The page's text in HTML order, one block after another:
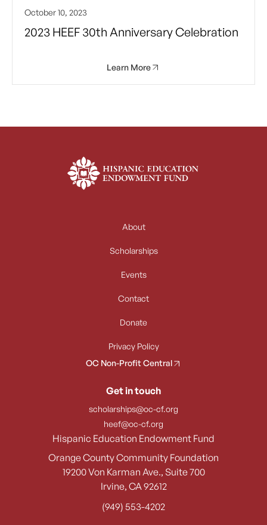
October 10, 2023
2023 HEEF 30th Anniversary Celebration
Learn More
Hispanic Education Endowment Fund
Orange County Community Foundation
19200 Von Karman Ave., Suite 700
Irvine, CA 92612
(949) 553-4202
About
Scholarships
Events
Contact
Donate
Privacy Policy
OC Non-Profit Central
Get in touch
scholarships@oc-cf.org
heef@oc-cf.org